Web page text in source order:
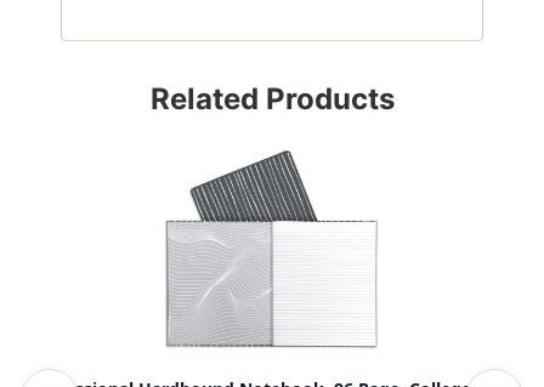
Related Products